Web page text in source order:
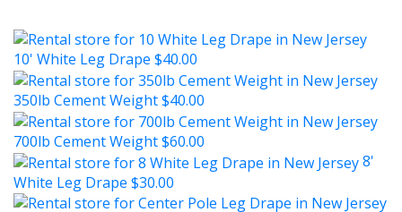
10' White Leg Drape $40.00
350lb Cement Weight$40.00
700lb Cement Weight$60.00
8'
White Leg Drape $30.00